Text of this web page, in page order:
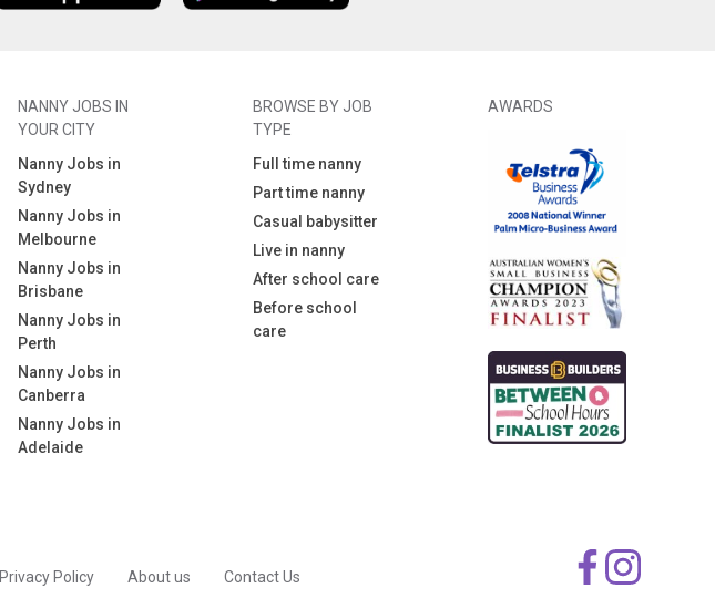
NANNY JOBS IN
YOUR CITY
Nanny Jobs in
Sydney
Nanny Jobs in
Melbourne
Nanny Jobs in
Brisbane
Nanny Jobs in
Perth
Nanny Jobs in
Canberra
Nanny Jobs in
Adelaide
BROWSE BY JOB
TYPE
Full time nanny
Part time nanny
Casual babysitter
Live in nanny
After school care
Before school
care
AWARDS
Privacy Policy About us Contact Us